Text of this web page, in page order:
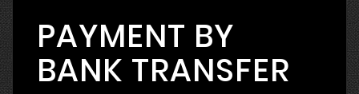
PAYMENT BY
BANK TRANSFER